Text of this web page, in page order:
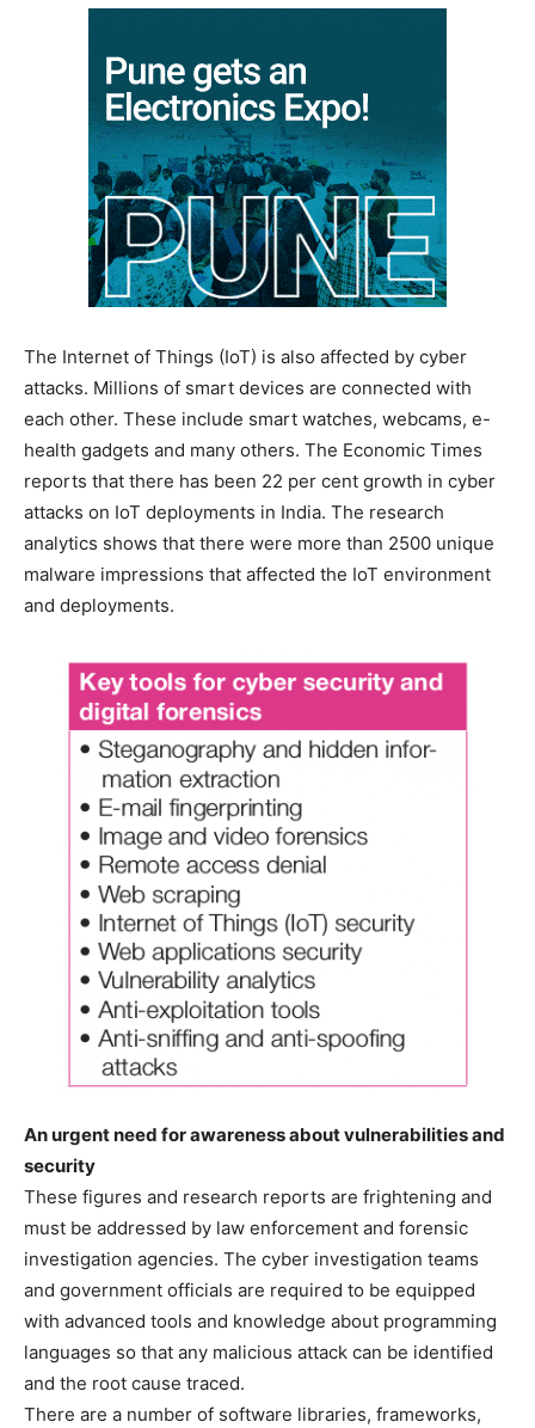
The Internet of Things (IoT) is also affected by cyber
attacks. Millions of smart devices are connected with
each other. These include smart watches, webcams, e-
health gadgets and many others. The Economic Times
reports that there has been 22 per cent growth in cyber
attacks on IoT deployments in India. The research
analytics shows that there were more than 2500 unique
malware impressions that affected the IoT environment
and deployments.
An urgent need for awareness about vulnerabilities and
security
These figures and research reports are frightening and
must be addressed by law enforcement and forensic
investigation agencies. The cyber investigation teams
and government officials are required to be equipped
with advanced tools and knowledge about programming
languages so that any malicious attack can be identified
and the root cause traced.
There are a number of software libraries, frameworks,